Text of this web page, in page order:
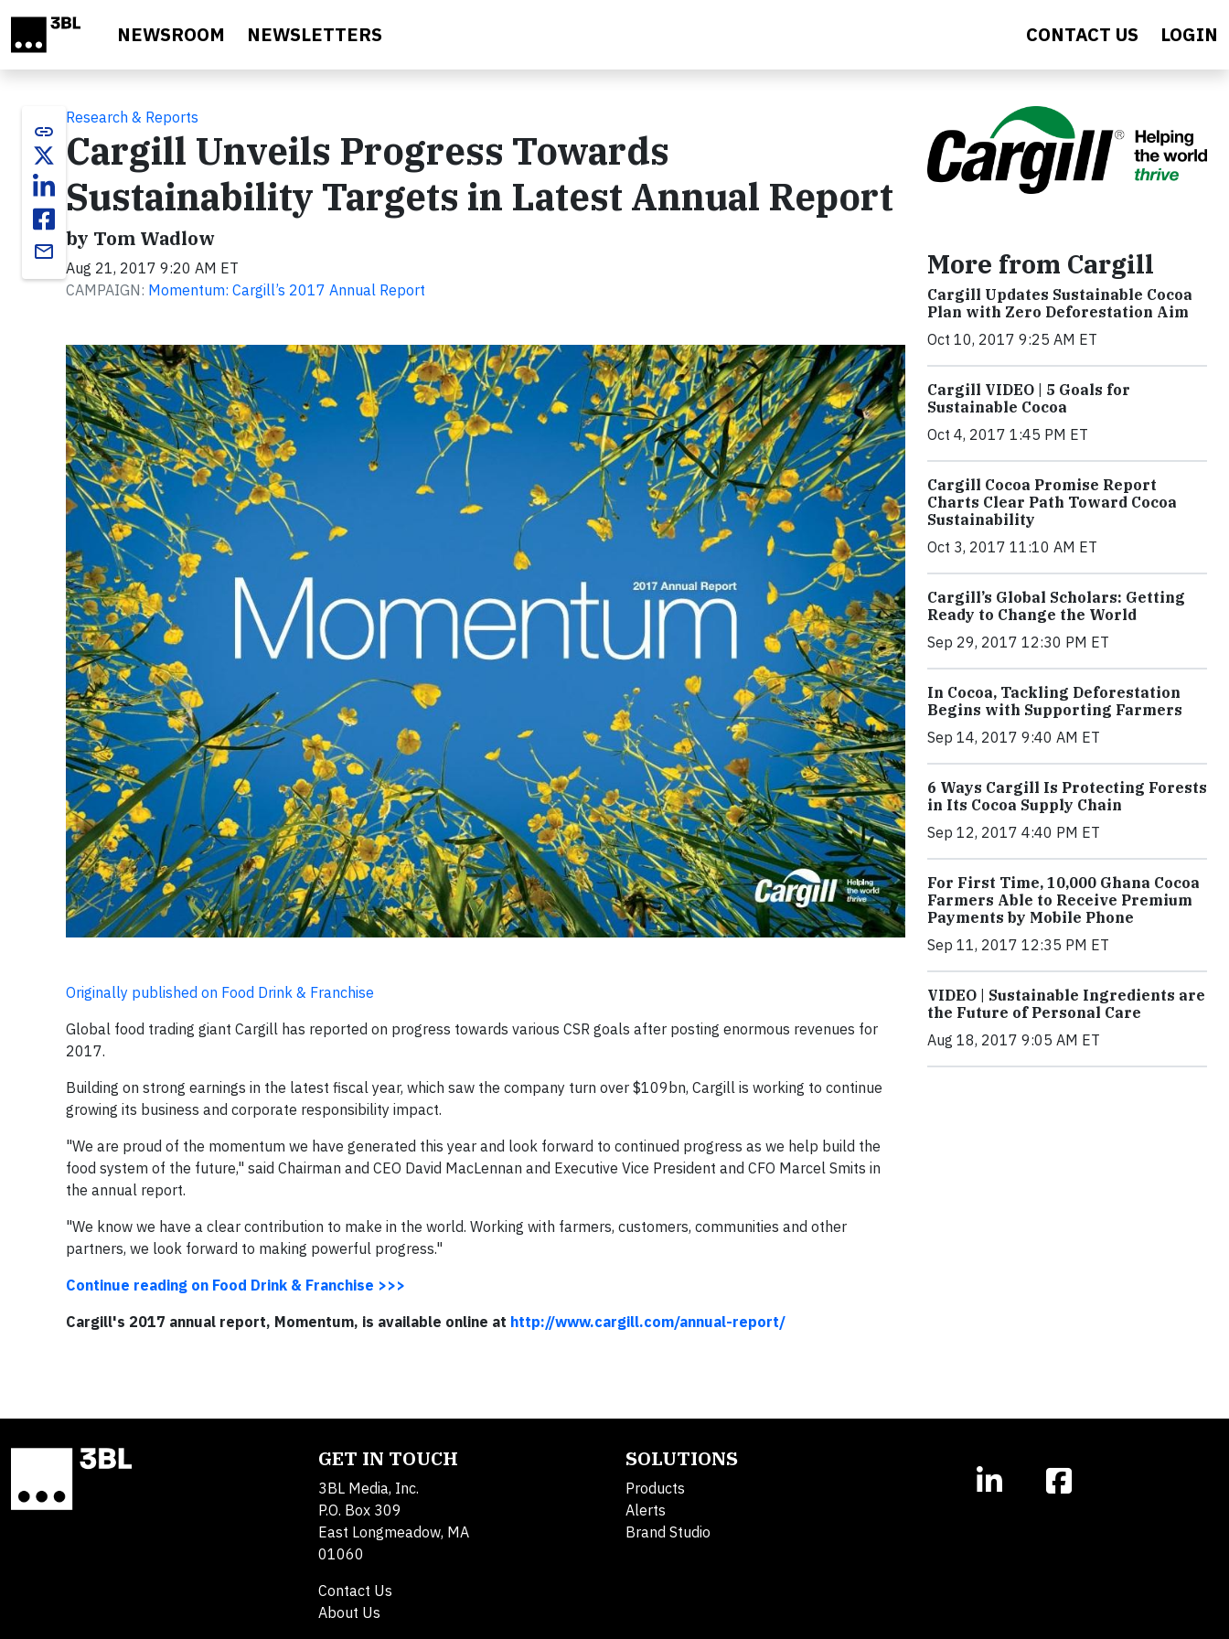
NEWSROOM NEWSLETTERS CONTACT US LOGIN
link
email
Research & Reports
Cargill Unveils Progress Towards
Sustainability Targets in Latest Annual Report
by Tom Wadlow
Aug 21, 2017 9:20 AM ET
CAMPAIGN: Momentum: Cargill’s 2017 Annual Report
Originally published on Food Drink & Franchise
Global food trading giant Cargill has reported on progress towards various CSR goals after posting enormous revenues for
2017.
Building on strong earnings in the latest fiscal year, which saw the company turn over $109bn, Cargill is working to continue
growing its business and corporate responsibility impact.
"We are proud of the momentum we have generated this year and look forward to continued progress as we help build the
food system of the future," said Chairman and CEO David MacLennan and Executive Vice President and CFO Marcel Smits in
the annual report.
"We know we have a clear contribution to make in the world. Working with farmers, customers, communities and other
partners, we look forward to making powerful progress."
Continue reading on Food Drink & Franchise >>>
Cargill's 2017 annual report, Momentum, is available online at http://www.cargill.com/annual-report/​
More from Cargill
Cargill Updates Sustainable Cocoa
Plan with Zero Deforestation Aim
Oct 10, 2017 9:25 AM ET
Cargill VIDEO | 5 Goals for
Sustainable Cocoa
Oct 4, 2017 1:45 PM ET
Cargill Cocoa Promise Report
Charts Clear Path Toward Cocoa
Sustainability
Oct 3, 2017 11:10 AM ET
Cargill’s Global Scholars: Getting
Ready to Change the World
Sep 29, 2017 12:30 PM ET
In Cocoa, Tackling Deforestation
Begins with Supporting Farmers
Sep 14, 2017 9:40 AM ET
6 Ways Cargill Is Protecting Forests
in Its Cocoa Supply Chain
Sep 12, 2017 4:40 PM ET
For First Time, 10,000 Ghana Cocoa
Farmers Able to Receive Premium
Payments by Mobile Phone
Sep 11, 2017 12:35 PM ET
VIDEO | Sustainable Ingredients are
the Future of Personal Care
Aug 18, 2017 9:05 AM ET
GET IN TOUCH
3BL Media, Inc.
P.O. Box 309
East Longmeadow, MA
01060
Contact Us
About Us
SOLUTIONS
Products
Alerts
Brand Studio